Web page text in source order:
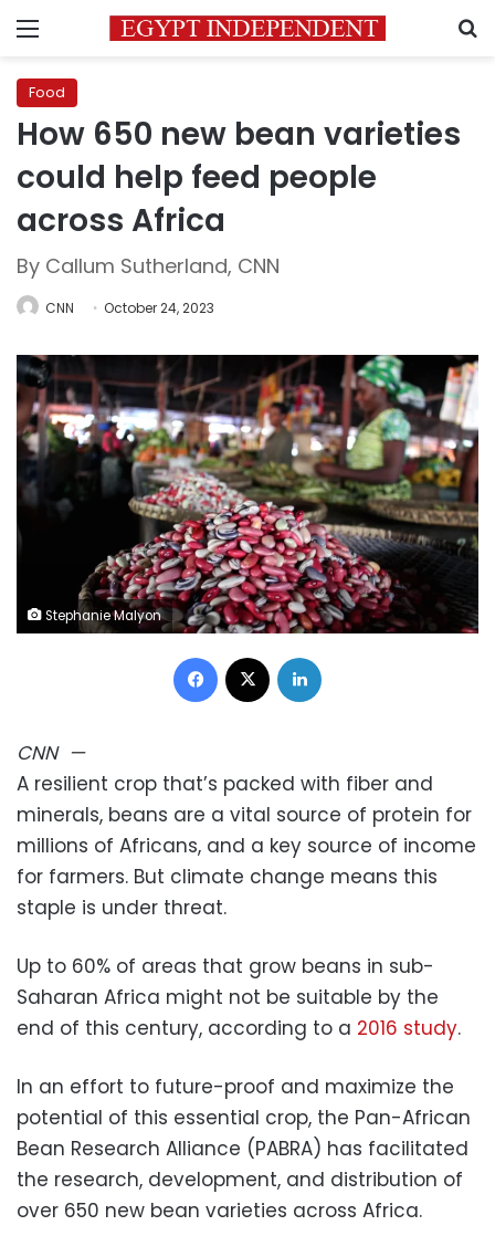
Menu
Food
How 650 new bean varieties
could help feed people
across Africa
By Callum Sutherland, CNN
CNN October 24, 2023
Stephanie Malyon
Facebook
CNN—
A resilient crop that’s packed with fiber and
minerals, beans are a vital source of protein for
millions of Africans, and a key source of income
for farmers. But climate change means this
staple is under threat.
Up to 60% of areas that grow beans in sub-
Saharan Africa might not be suitable by the
end of this century, according to a 2016 study.
In an effort to future-proof and maximize the
potential of this essential crop, the Pan-African
Bean Research Alliance (PABRA) has facilitated
the research, development, and distribution of
over 650 new bean varieties across Africa.